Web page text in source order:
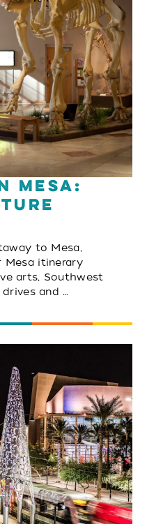
Mesa:
to Mesa,
Mesa itinerary
arts, Southwest
and …